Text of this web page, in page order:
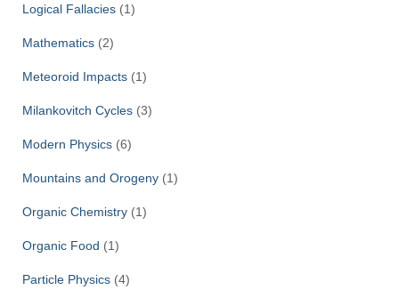
Logical Fallacies (1)
Mathematics (2)
Meteoroid Impacts (1)
Milankovitch Cycles (3)
Modern Physics (6)
Mountains and Orogeny (1)
Organic Chemistry (1)
Organic Food (1)
Particle Physics (4)